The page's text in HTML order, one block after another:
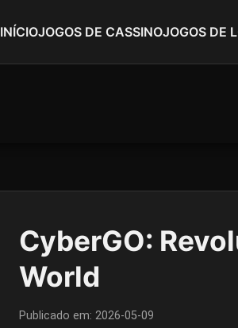
INÍCIOJOGOS DE CASSINOJOGOS DE
CyberGO:
World
Publicado em: 2026-05-09